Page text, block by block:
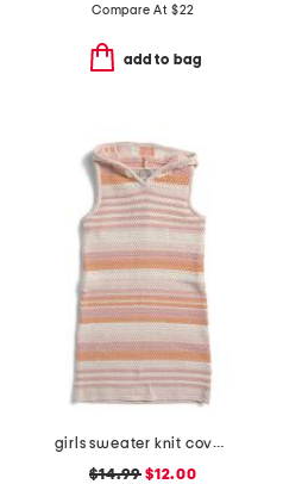
Compare At $22
add to bag
girls sweater knit cover-up dress
$14.99 $12.00